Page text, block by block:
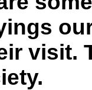
visit.